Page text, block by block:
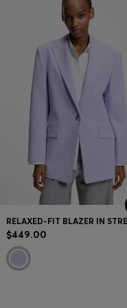
$449.00